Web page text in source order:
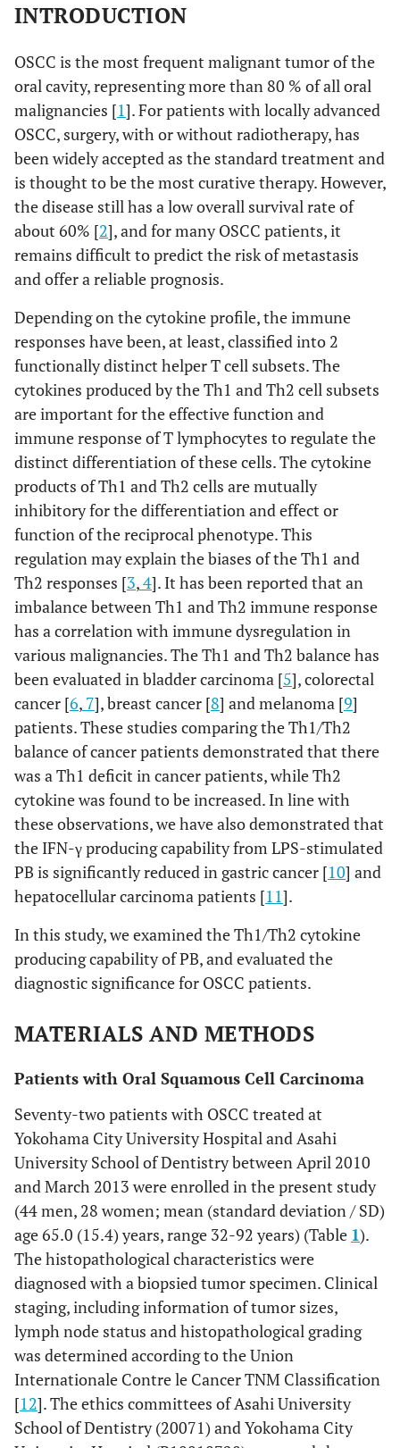
INTRODUCTION
OSCC is the most frequent malignant tumor of the
oral cavity, representing more than 80 % of all oral
malignancies [1]. For patients with locally advanced
OSCC, surgery, with or without radiotherapy, has
been widely accepted as the standard treatment and
is thought to be the most curative therapy. However,
the disease still has a low overall survival rate of
about 60% [2], and for many OSCC patients, it
remains difficult to predict the risk of metastasis
and offer a reliable prognosis.
Depending on the cytokine profile, the immune
responses have been, at least, classified into 2
functionally distinct helper T cell subsets. The
cytokines produced by the Th1 and Th2 cell subsets
are important for the effective function and
immune response of T lymphocytes to regulate the
distinct differentiation of these cells. The cytokine
products of Th1 and Th2 cells are mutually
inhibitory for the differentiation and effect or
function of the reciprocal phenotype. This
regulation may explain the biases of the Th1 and
Th2 responses [3,4]. It has been reported that an
imbalance between Th1 and Th2 immune response
has a correlation with immune dysregulation in
various malignancies. The Th1 and Th2 balance has
been evaluated in bladder carcinoma [5], colorectal
cancer [6, 7], breast cancer [8] and melanoma [9]
patients. These studies comparing the Th1/Th2
balance of cancer patients demonstrated that there
was a Th1 deficit in cancer patients, while Th2
cytokine was found to be increased. In line with
these observations, we have also demonstrated that
the IFN-γ producing capability from LPS-stimulated
PB is significantly reduced in gastric cancer [10] and
hepatocellular carcinoma patients [11].
In this study, we examined the Th1/Th2 cytokine
producing capability of PB, and evaluated the
diagnostic significance for OSCC patients.
MATERIALS AND METHODS
Patients with Oral Squamous Cell Carcinoma
Seventy-two patients with OSCC treated at
Yokohama City University Hospital and Asahi
University School of Dentistry between April 2010
and March 2013 were enrolled in the present study
(44 men, 28 women; mean (standard deviation / SD)
age 65.0 (15.4) years, range 32-92 years) (Table 1).
The histopathological characteristics were
diagnosed with a biopsied tumor specimen. Clinical
staging, including information of tumor sizes,
lymph node status and histopathological grading
was determined according to the Union
Internationale Contre le Cancer TNM Classification
[12]. The ethics committees of Asahi University
School of Dentistry (20071) and Yokohama City